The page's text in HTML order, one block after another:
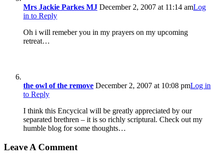
Mrs Jackie Parkes MJ December 2, 2007 at 11:14 amLog
in to Reply
Oh i will remeber you in my prayers on my upcoming
retreat…
the owl of the remove December 2, 2007 at 10:08 pmLog in
to Reply
I think this Encycical will be greatly appreciated by our
separated brethren – it is so richly scriptural. Check out my
humble blog for some thoughts…
Leave A Comment